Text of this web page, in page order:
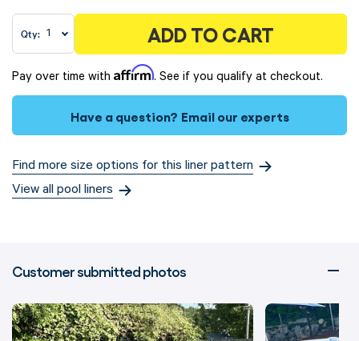
Qty: ADD TO CART
Pay over time with Affirm. See if you qualify at checkout.
Have a question? Email our experts
Find more size options for this liner pattern
View all pool liners
Customer submitted photos